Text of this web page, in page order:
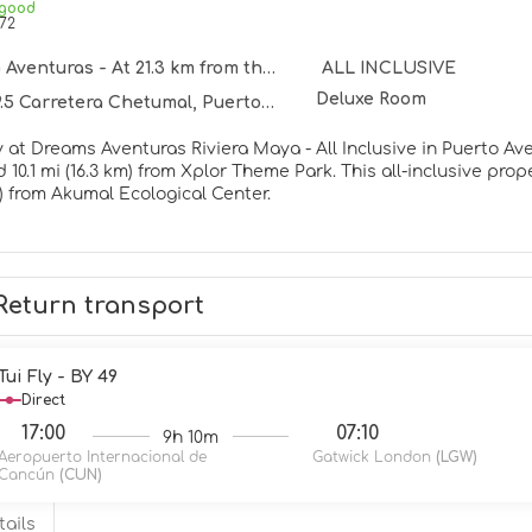
- At 21.3 km from the centre
ALL INCLUSIVE
Chetumal, Puerto Aventuras 77750
Deluxe Room
at Dreams Aventuras Riviera Maya - All Inclusive in Puerto
Xplor Theme Park. This all-inclusive property is 10.6 mi (17.1 km) from Xcaret Eco Theme Park and 12.6
from Akumal Ecological Center.
babysitting (surcharge).
at home in one of the 305 air-conditioned rooms
Bathrooms feature showers, complimentary toiletries,
cuisine at World Café, one of the property's 7
are also available at the coffee shop/cafe. Visit one of
drink. A complimentary buffet breakfast is served daily from
transport
Fly - BY 49
Direct
17:00
Internacional de
Cancún (CUN)
9h 10m 07:10
Gatwick London (LGW)